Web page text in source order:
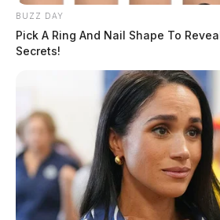
BUZZ DAY
Pick A Ring And Nail Shape To
Secrets!